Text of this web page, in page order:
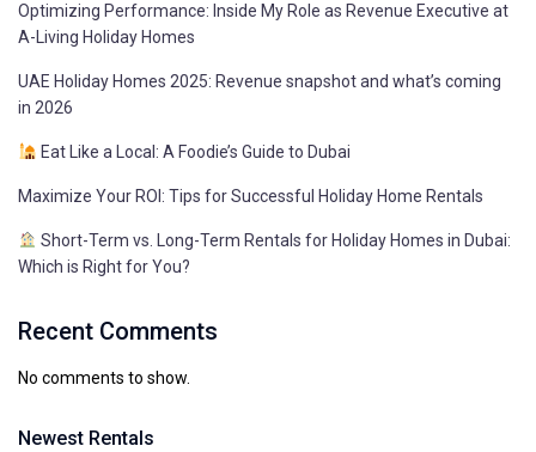
Optimizing Performance: Inside My Role as Revenue Executive at
A-Living Holiday Homes
UAE Holiday Homes 2025: Revenue snapshot and what’s coming
in 2026
Eat Like a Local: A Foodie’s Guide to Dubai
Maximize Your ROI: Tips for Successful Holiday Home Rentals
Short-Term vs. Long-Term Rentals for Holiday Homes in Dubai:
Which is Right for You?
Recent Comments
No comments to show.
Newest Rentals